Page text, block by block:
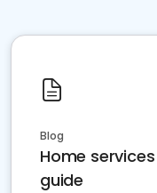
Blog
Home
guide